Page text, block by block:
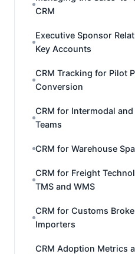
CRM
Executive Sponsor
Key Accounts
CRM Tracking for Pilot
Conversion
CRM for Intermodal and
Teams
CRM for Warehouse
CRM for Freight
TMS and WMS
CRM for Customs
Importers
CRM Adoption Metrics